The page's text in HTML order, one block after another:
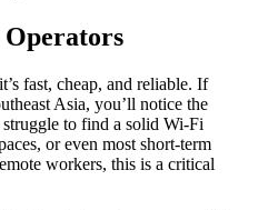
fast, cheap, and reliable. If
Asia, you’ll notice the
to find a solid Wi-Fi
or even most short-term
workers, this is a critical